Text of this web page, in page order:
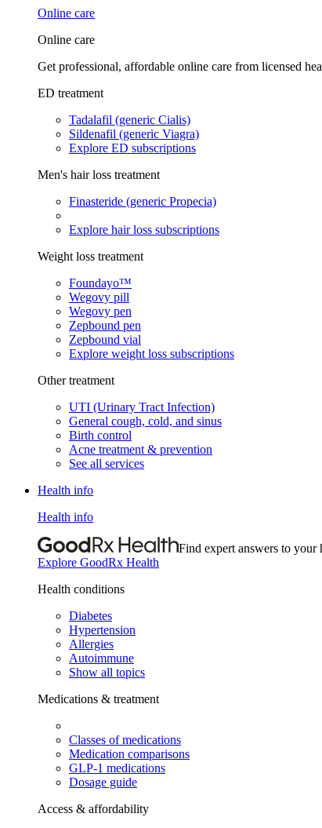
Online care
Online care
Get professional, affordable online care from licensed
ED treatment
Tadalafil (generic Cialis)
Sildenafil (generic Viagra)
Explore ED subscriptions
Men's hair loss treatment
Finasteride (generic Propecia)
Explore hair loss subscriptions
Weight loss treatment
Foundayo™
Wegovy pill
Wegovy pen
Zepbound pen
Zepbound vial
Explore weight loss subscriptions
Other treatment
UTI (Urinary Tract Infection)
General cough, cold, and sinus
Birth control
Acne treatment & prevention
See all services
Health info
Health info
Find expert answers to your
Explore GoodRx Health
Health conditions
Diabetes
Hypertension
Allergies
Autoimmune
Show all topics
Medications & treatment
Classes of medications
Medication comparisons
GLP-1 medications
Dosage guide
Access & affordability